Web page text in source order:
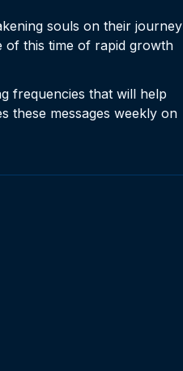
souls on their journey
of this time of rapid growth
frequencies that will help
these messages weekly on